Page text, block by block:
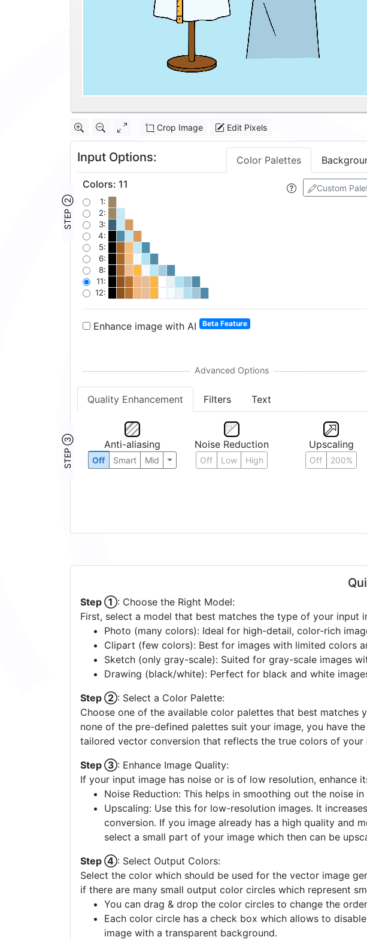
Crop Image Edit Pixels
Input Options: Color Palettes
STEP ②
Custom
Colors: 11
1:
2:
3:
4:
5:
6:
8:
11:
12:
Enhance image with AI Beta Feature
Quality Enhancement Filters Text
STEP ③ Anti-aliasing
Off Smart Mid
Noise Reduction
Off Low High
Upscaling
Off 200%
Step ①: Choose the Right Model:
First, select a model that best matches the type of your input
Photo (many colors): Ideal for high-detail, color-rich
Clipart (few colors): Best for images with limited colors
Sketch (only gray-scale): Suited for gray-scale images
Drawing (black/white): Perfect for black and white
Step ②: Select a Color Palette:
Choose one of the available color palettes that best
none of the pre-defined palettes suit your image, you have
tailored vector conversion that reflects the true colors of your
Step ③: Enhance Image Quality:
If your input image has noise or is of low resolution, enhance
Noise Reduction: This helps in smoothing out the noise
Upscaling: Use this for low-resolution images. It
conversion. If you image already has a high quality and
select a small part of your image which then can be
Step ④: Select Output Colors:
Select the color which should be used for the vector image
if there are many small output color circles which represent
You can drag & drop the color circles to change the
Each color circle has a check box which allows to
image with a transparent background.